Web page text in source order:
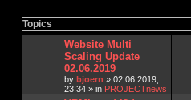
c
h
n
c
Topics
Website Multi
Scaling Update
02.06.2019
by bjoern » 02.06.2019,
23:34 » in PROJECTnews